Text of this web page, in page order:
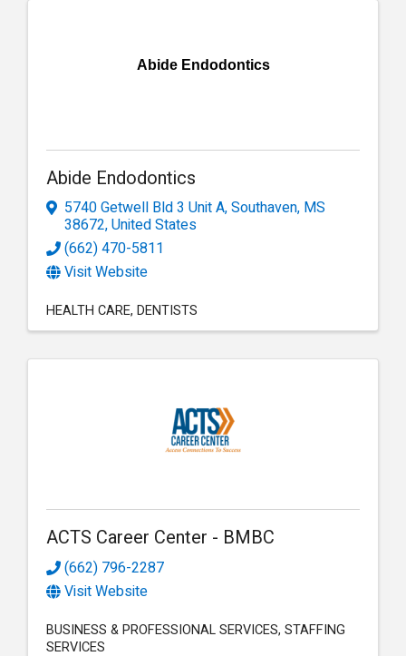
Abide Endodontics
Abide Endodontics
5740 Getwell Bld 3 Unit A,Southaven, MS
38672, United States
(662) 470-5811
Visit Website
HEALTH CARE DENTISTS
ACTS Career Center - BMBC
(662) 796-2287
Visit Website
BUSINESS & PROFESSIONAL SERVICES STAFFING
SERVICES